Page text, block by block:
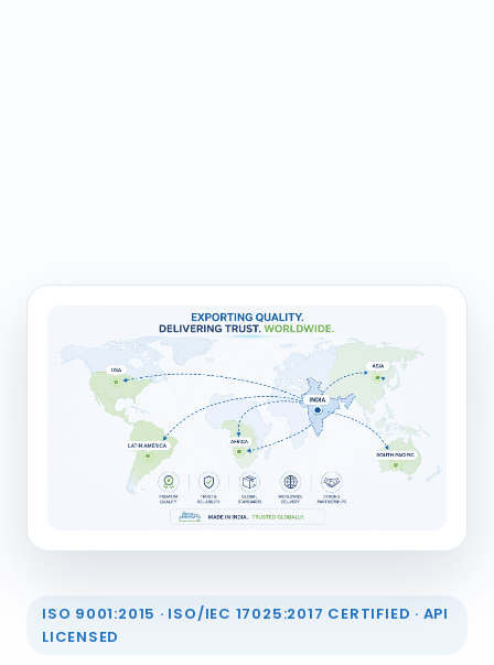
ISO 9001:2015 · ISO/IEC 17025:2017 CERTIFIED · API
LICENSED